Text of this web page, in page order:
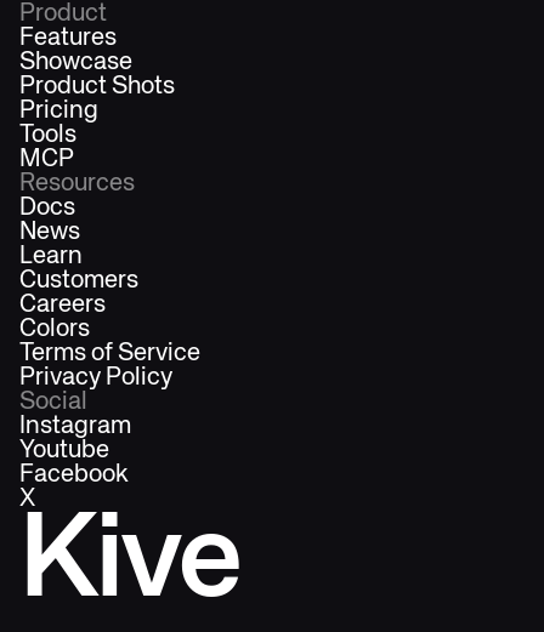
Kive
Product
Features
Showcase
Product Shots
Pricing
Tools
MCP
Resources
Docs
News
Learn
Customers
Careers
Colors
Terms of Service
Privacy Policy
Social
Instagram
Youtube
Facebook
X